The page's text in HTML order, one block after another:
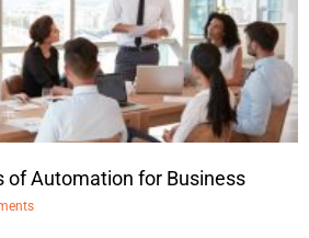
of Automation for Business